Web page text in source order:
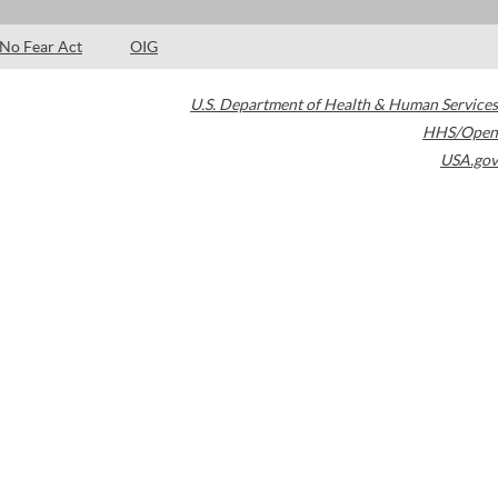
No Fear Act OIG
U.S. Department of Health & Human Services
HHS/Open
USA.gov